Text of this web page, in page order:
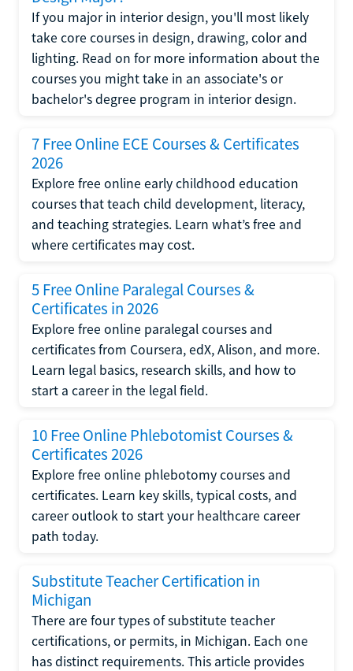
If you major in interior design, you'll most likely
take core courses in design, drawing, color and
lighting. Read on for more information about the
courses you might take in an associate's or
bachelor's degree program in interior design.
7 Free Online ECE Courses & Certificates
2026
Explore free online early childhood education
courses that teach child development, literacy,
and teaching strategies. Learn what’s free and
where certificates may cost.
5 Free Online Paralegal Courses &
Certificates in 2026
Explore free online paralegal courses and
certificates from Coursera, edX, Alison, and more.
Learn legal basics, research skills, and how to
start a career in the legal field.
10 Free Online Phlebotomist Courses &
Certificates 2026
Explore free online phlebotomy courses and
certificates. Learn key skills, typical costs, and
career outlook to start your healthcare career
path today.
Substitute Teacher Certification in
Michigan
There are four types of substitute teacher
certifications, or permits, in Michigan. Each one
has distinct requirements. This article provides